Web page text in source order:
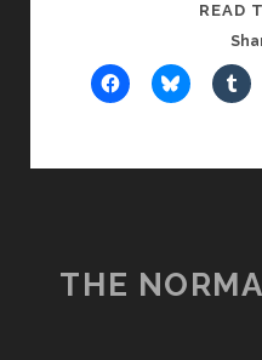
READ
THE